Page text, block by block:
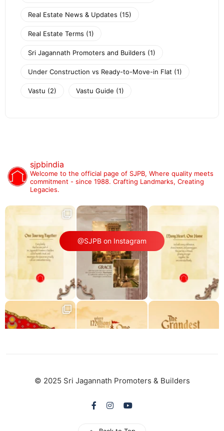
Real Estate News & Updates (15)
Real Estate Terms (1)
Sri Jagannath Promoters and Builders (1)
Under Construction vs Ready-to-Move-in Flat (1)
Vastu (2) Vastu Guide (1)
@SJPB on Instagram
sjpbindia
Welcome to the official page of SJPB, Where quality meets
commitment - since 1988. Crafting Landmarks, Creating
Legacies.
© 2025 Sri Jagannath Promoters & Builders